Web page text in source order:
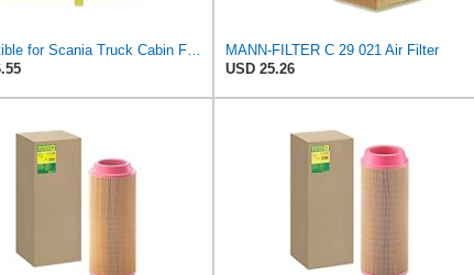
MANN-FILTER C 29 021 Air Filter
USD 25.26